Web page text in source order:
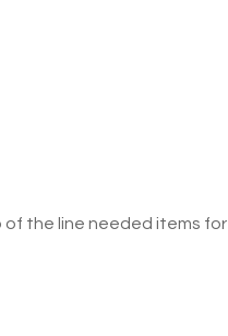
of the line needed items for